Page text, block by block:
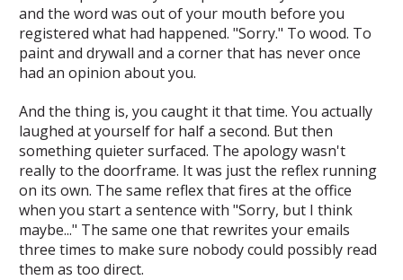
and the word was out of your mouth before you
registered what had happened. "Sorry." To wood. To
paint and drywall and a corner that has never once
had an opinion about you.
And the thing is, you caught it that time. You actually
laughed at yourself for half a second. But then
something quieter surfaced. The apology wasn't
really to the doorframe. It was just the reflex running
on its own. The same reflex that fires at the office
when you start a sentence with "Sorry, but I think
maybe..." The same one that rewrites your emails
three times to make sure nobody could possibly read
them as too direct.